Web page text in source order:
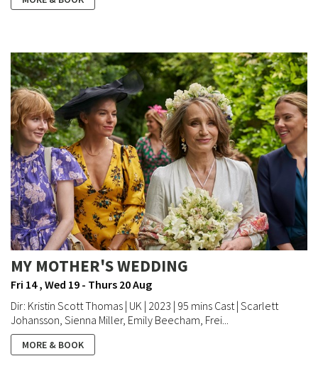
MY MOTHER'S WEDDING
Fri 14 , Wed 19 - Thurs 20 Aug
Dir: Kristin Scott Thomas | UK | 2023 | 95 mins Cast | Scarlett
Johansson, Sienna Miller, Emily Beecham, Frei...
MORE & BOOK